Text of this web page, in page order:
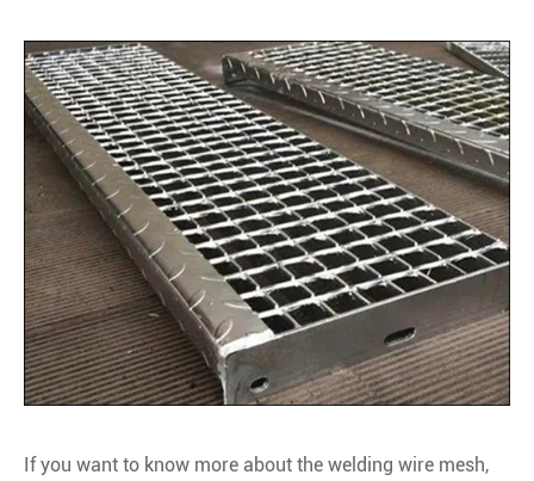
If you want to know more about the welding wire mesh,